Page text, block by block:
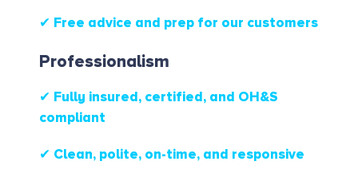
✔ Free advice and prep for our customers
Professionalism
✔ Fully insured, certified, and OH&S
compliant
✔ Clean, polite, on-time, and responsive